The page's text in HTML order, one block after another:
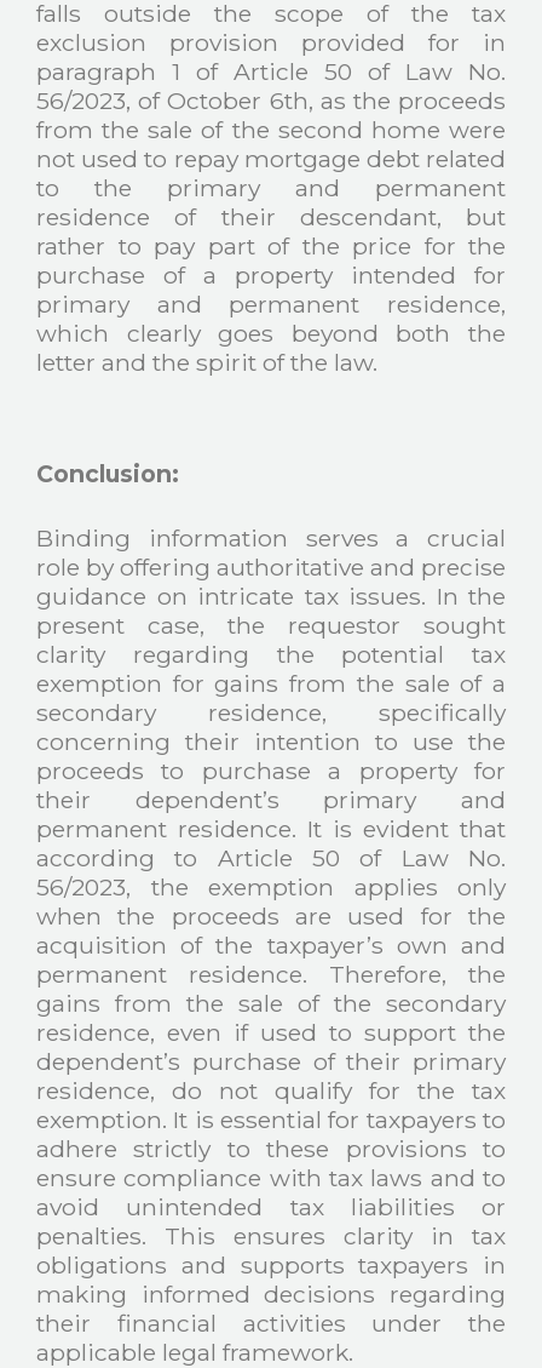
falls outside the scope of the tax
exclusion provision provided for in
paragraph 1 of Article 50 of Law No.
56/2023, of October 6th, as the proceeds
from the sale of the second home were
not used to repay mortgage debt related
to the primary and permanent
residence of their descendant, but
rather to pay part of the price for the
purchase of a property intended for
primary and permanent residence,
which clearly goes beyond both the
letter and the spirit of the law.
Conclusion:
Binding information serves a crucial
role by offering authoritative and precise
guidance on intricate tax issues. In the
present case, the requestor sought
clarity regarding the potential tax
exemption for gains from the sale of a
secondary residence, specifically
concerning their intention to use the
proceeds to purchase a property for
their dependent’s primary and
permanent residence. It is evident that
according to Article 50 of Law No.
56/2023, the exemption applies only
when the proceeds are used for the
acquisition of the taxpayer’s own and
permanent residence. Therefore, the
gains from the sale of the secondary
residence, even if used to support the
dependent’s purchase of their primary
residence, do not qualify for the tax
exemption. It is essential for taxpayers to
adhere strictly to these provisions to
ensure compliance with tax laws and to
avoid unintended tax liabilities or
penalties. This ensures clarity in tax
obligations and supports taxpayers in
making informed decisions regarding
their financial activities under the
applicable legal framework.